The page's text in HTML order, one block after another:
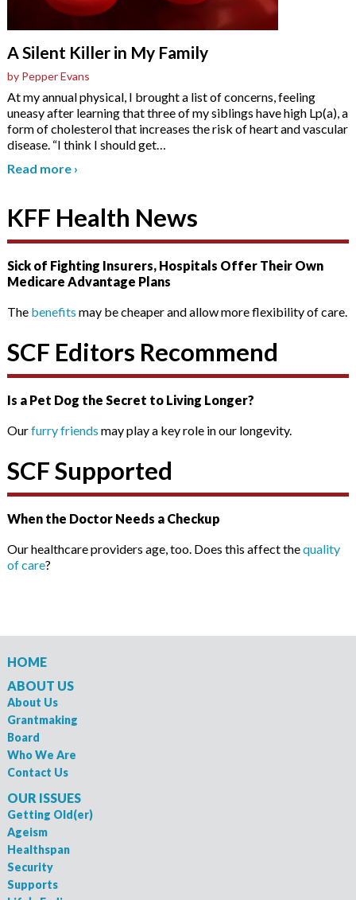
A Silent Killer in My Family
by Pepper Evans
At my annual physical, I brought a list of concerns, feeling
uneasy after learning that three of my siblings have high Lp(a), a
form of cholesterol that increases the risk of heart and vascular
disease. “I think I should get…
Read more ›
KFF Health News
Sick of Fighting Insurers, Hospitals Offer Their Own
Medicare Advantage Plans
The benefits may be cheaper and allow more flexibility of care.
SCF Editors Recommend
Is a Pet Dog the Secret to Living Longer?
Ourfurry friends may play a key role in our longevity.
SCF Supported
When the Doctor Needs a Checkup
Our healthcare providers age, too. Does this affect thequality
of care?
HOME
ABOUT US
About Us
Grantmaking
Board
Who We Are
Contact Us
OUR ISSUES
Getting Old(er)
Ageism
Healthspan
Security
Supports